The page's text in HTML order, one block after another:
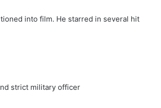
into film. He starred in several hit
strict military officer